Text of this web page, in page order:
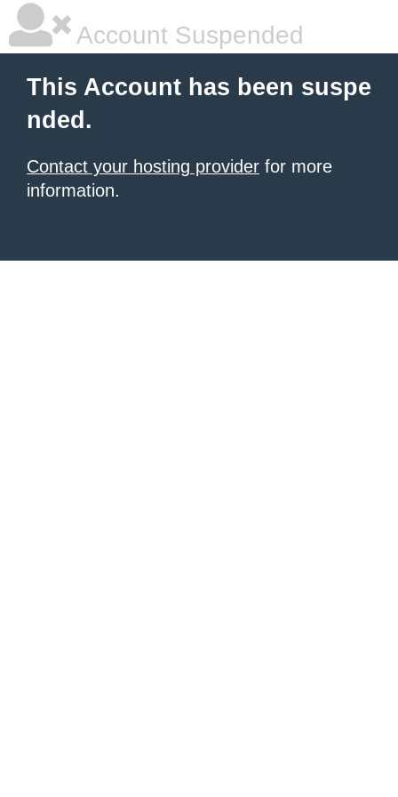
Account Suspended
This Account has been suspe
nded.
Contact your hosting provider for more
information.